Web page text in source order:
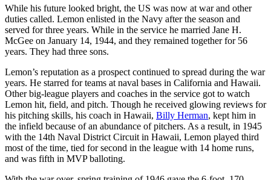
While his future looked bright, the US was now at war and other
duties called. Lemon enlisted in the Navy after the season and
served for three years. While in the service he married Jane H.
McGee on January 14, 1944, and they remained together for 56
years. They had three sons.
Lemon’s reputation as a prospect continued to spread during the war
years. He starred for teams at naval bases in California and Hawaii.
Other big-league players and coaches in the service got to watch
Lemon hit, field, and pitch. Though he received glowing reviews for
his pitching skills, his coach in Hawaii, Billy Herman, kept him in
the infield because of an abundance of pitchers. As a result, in 1945
with the 14th Naval District Circuit in Hawaii, Lemon played third
most of the time, tied for second in the league with 14 home runs,
and was fifth in MVP balloting.